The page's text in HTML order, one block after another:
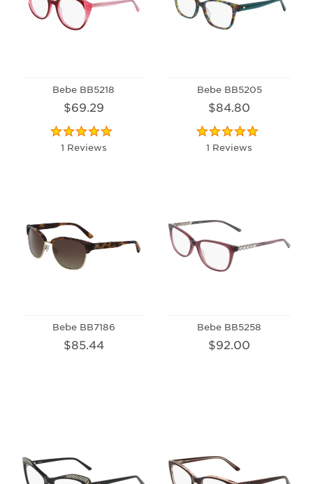
Bebe BB5218
$69.29
1 Reviews
Bebe BB5205
$84.80
1 Reviews
Bebe BB7186
$85.44
Bebe BB5258
$92.00